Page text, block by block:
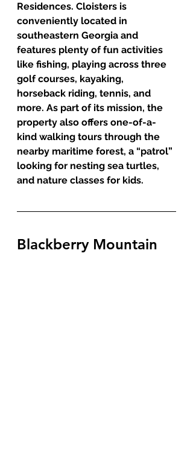
Residences. Cloisters is
conveniently located in
southeastern Georgia and
features plenty of fun activities
like fishing, playing across three
golf courses, kayaking,
horseback riding, tennis, and
more. As part of its mission, the
property also offers one-of-a-
kind walking tours through the
nearby maritime forest, a “patrol”
looking for nesting sea turtles,
and nature classes for kids.
Blackberry Mountain